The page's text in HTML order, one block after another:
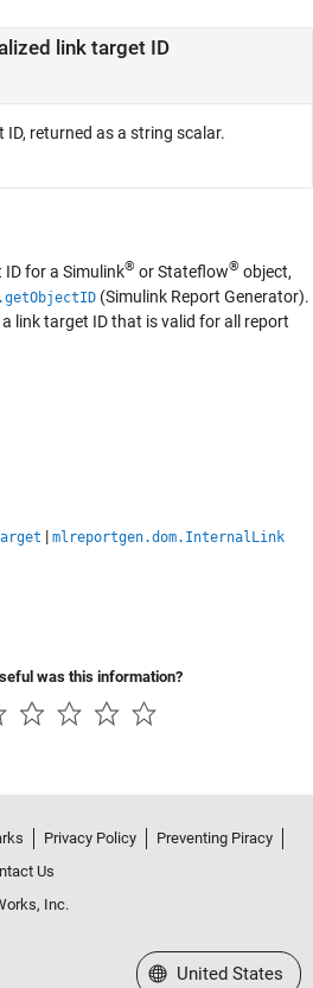
link target ID
returned as a string scalar.
ID for a Simulink® or Stateflow® object,
(Simulink Report Generator).
link target ID that is valid for all report
| mlreportgen.dom.InternalLink
was this information?
Privacy Policy
Preventing Piracy
Us
Inc.
Select a Web Site
United States